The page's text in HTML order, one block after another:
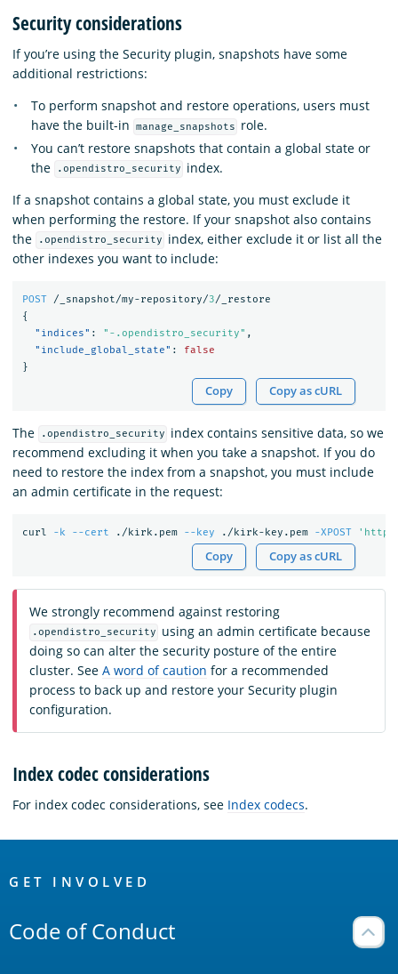
Security considerations
If you’re using the Security plugin, snapshots have some
additional restrictions:
To perform snapshot and restore operations, users must
have the built-in
manage_snapshots
role.
You can’t restore snapshots that contain a global state or
the
.opendistro_security
index.
If a snapshot contains a global state, you must exclude it
when performing the restore. If your snapshot also contains
the
.opendistro_security
index, either exclude it or list all the
other indexes you want to include:
POST /_snapshot/my-repository/3/_restore
{
"indices" : "-.opendistro_security" ,
"include_global_state" :
false
}
Copy Copy as cURL
The .opendistro_security
index contains sensitive data, so we
recommend excluding it when you take a snapshot. If you do
need to restore the index from a snapshot, you must include
an admin certificate in the request:
curl -k --cert ./kirk.pem --key ./kirk-key.pem -XPOST
Copy Copy as cURL
We strongly recommend against restoring
.opendistro_security
using an admin certificate because
doing so can alter the security posture of the entire
cluster. See A word of caution for a recommended
process to back up and restore your Security plugin
configuration.
Index codec considerations
For index codec considerations, see Index codecs.
Links
GET INVOLVED
Code of Conduct